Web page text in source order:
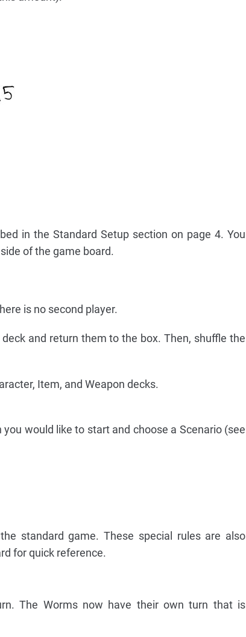
in the Standard Setup section on page 4. You
of the game board.
is no second player.
and return them to the box. Then, shuffle the
Item, and Weapon decks.
would like to start and choose a Scenario (see
standard game. These special rules are also
for quick reference.
The Worms now have their own turn that is